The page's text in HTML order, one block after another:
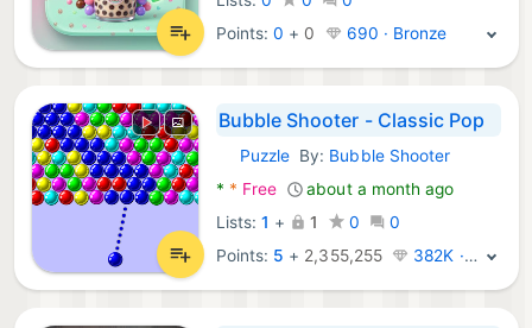
Points:0 + 0 690 · Bronze
Bubble Shooter - Classic Pop
Android Games:
PuzzleBy: Bubble Shooter
* * Free
about a month ago
Lists: 1 + 1 0
0
Points: 5 + 2,355,255 382K · Legend